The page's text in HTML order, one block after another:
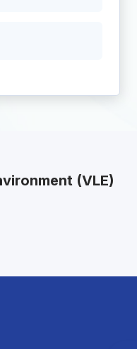
(VLE)